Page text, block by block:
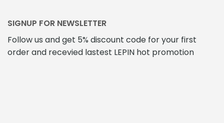
SIGNUP FOR NEWSLETTER
Follow us and get 5% discount code for your first
order and recevied lastest LEPIN hot promotion